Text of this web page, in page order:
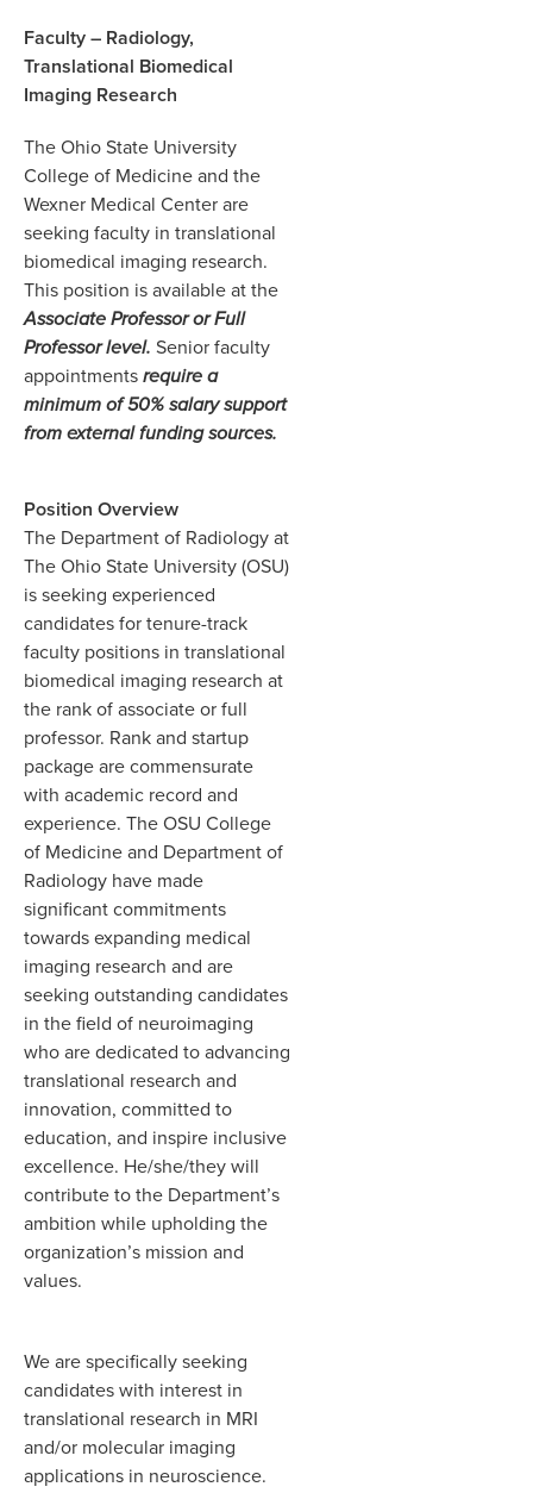
Faculty – Radiology,
Translational Biomedical
Imaging Research
The Ohio State University
College of Medicine and the
Wexner Medical Center are
seeking faculty in translational
biomedical imaging research.
This position is available at the
Associate Professor or Full
Professor level. Senior faculty
appointmentsrequire a
minimum of 50% salary support
from external funding sources.
Position Overview
The Department of Radiology at
The Ohio State University (OSU)
is seeking experienced
candidates for tenure-track
faculty positions in translational
biomedical imaging research at
the rank of associate or full
professor. Rank and startup
package are commensurate
with academic record and
experience. The OSU College
of Medicine and Department of
Radiology have made
significant commitments
towards expanding medical
imaging research and are
seeking outstanding candidates
in the field of neuroimaging
who are dedicated to advancing
translational research and
innovation, committed to
education, and inspire inclusive
excellence. He/she/they will
contribute to the Department’s
ambition while upholding the
organization’s mission and
values.
We are specifically seeking
candidates with interest in
translational research in MRI
and/or molecular imaging
applications in neuroscience.